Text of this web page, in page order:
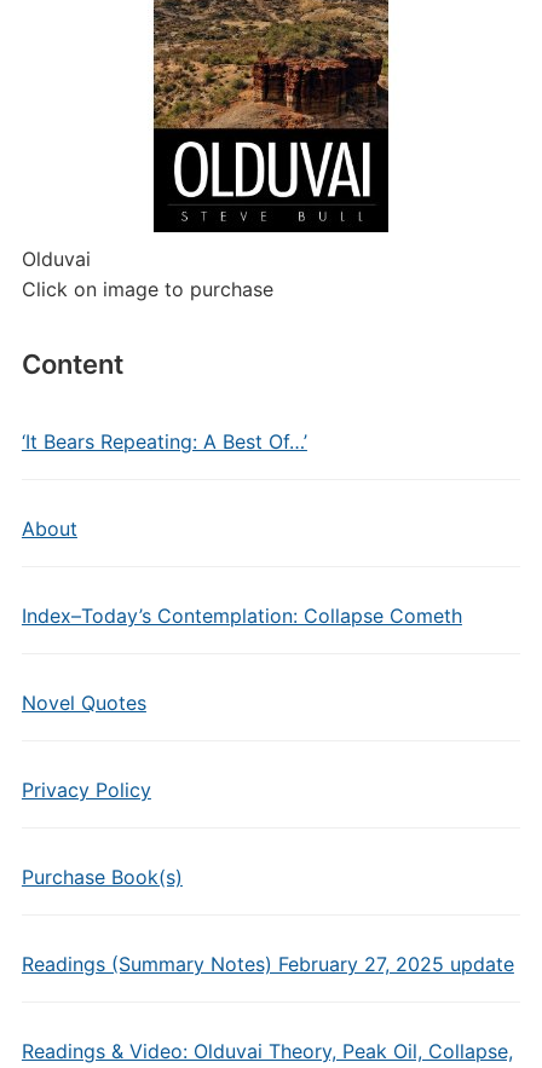
Olduvai
Click on image to purchase
Content
‘It Bears Repeating: A Best Of…’
About
Index–Today’s Contemplation: Collapse Cometh
Novel Quotes
Privacy Policy
Purchase Book(s)
Readings (Summary Notes) February 27, 2025 update
Readings & Video: Olduvai Theory, Peak Oil, Collapse,